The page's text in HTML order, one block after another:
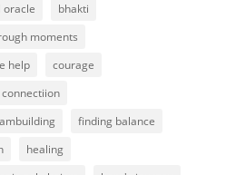
oracle
bhakti
moments
help
courage
finding balance
healing